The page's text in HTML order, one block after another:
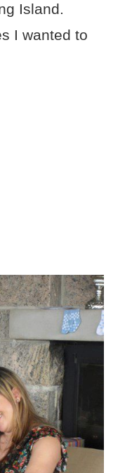
Island.
I wanted to